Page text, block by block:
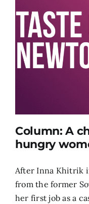
Column: A
hungry
After Inna Khitrik
from the former
her first job as a